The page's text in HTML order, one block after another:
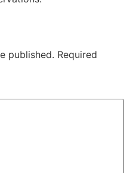
published. Required